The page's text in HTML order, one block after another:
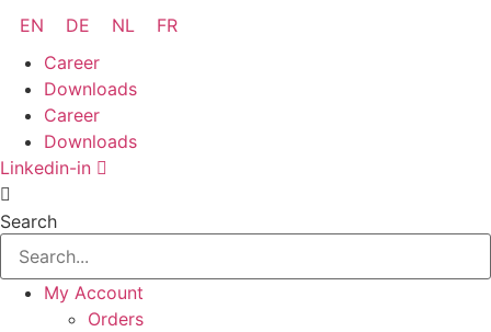
content
EN DE NL
FR
Career
Downloads
Career
Downloads
Linkedin-in
Search
My Account
Orders